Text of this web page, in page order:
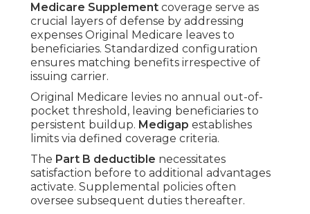
Medicare Supplement coverage serve as
crucial layers of defense by addressing
expenses Original Medicare leaves to
beneficiaries. Standardized configuration
ensures matching benefits irrespective of
issuing carrier.
Original Medicare levies no annual out-of-
pocket threshold, leaving beneficiaries to
persistent buildup. Medigap establishes
limits via defined coverage criteria.
The Part B deductible necessitates
satisfaction before to additional advantages
activate. Supplemental policies often
oversee subsequent duties thereafter.